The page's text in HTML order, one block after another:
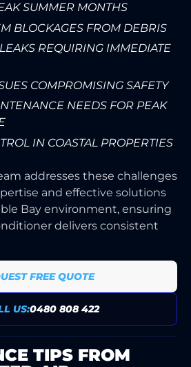
SUMMER MONTHS
BLOCKAGES FROM DEBRIS
REQUIRING IMMEDIATE
COMPROMISING SAFETY
NEEDS FOR PEAK
IN COASTAL PROPERTIES
addresses these challenges
and effective solutions
Bay environment, ensuring
delivers consistent
FREE QUOTE
US:0480 808 422
TIPS FROM